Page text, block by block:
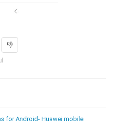
for Android- Huawei mobile